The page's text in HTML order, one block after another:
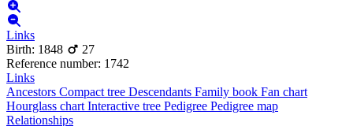
Links
Birth: 1848
27
Reference number: 1742
Links
Ancestors Compact tree Descendants Family book Fan chart
Hourglass chart Interactive tree Pedigree Pedigree map
Relationships